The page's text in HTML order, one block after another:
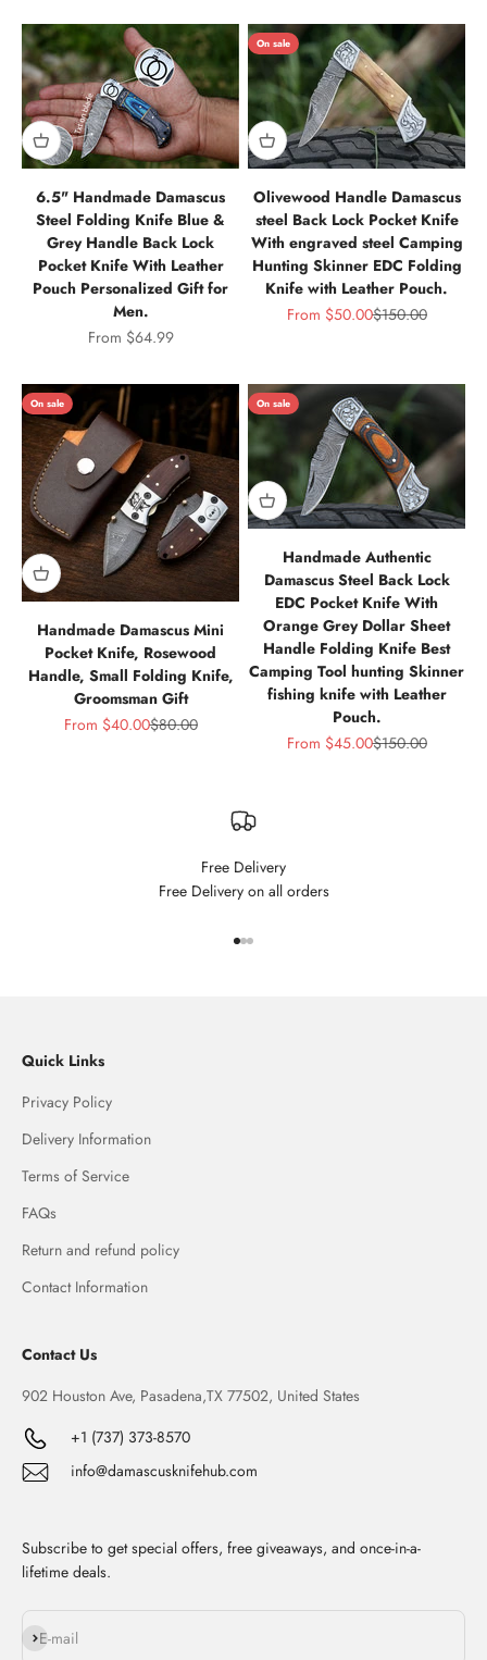
6.5" Handmade Damascus
Steel Folding Knife Blue &
Grey Handle Back Lock
Pocket Knife With Leather
Pouch Personalized Gift for
Men.
Sale price
From $64.99
On sale
Olivewood Handle Damascus
steel Back Lock Pocket Knife
With engraved steel Camping
Hunting Skinner EDC Folding
Knife with Leather Pouch.
Sale price
From $50.00Regular price
$150.00
On sale
Handmade Damascus Mini
Pocket Knife, Rosewood
Handle, Small Folding Knife,
Groomsman Gift
Sale price
From $40.00Regular price
$80.00
On sale
Handmade Authentic
Damascus Steel Back Lock
EDC Pocket Knife With
Orange Grey Dollar Sheet
Handle Folding Knife Best
Camping Tool hunting Skinner
fishing knife with Leather
Pouch.
Sale price
From $45.00Regular price
$150.00
Free Delivery
Free Delivery on all orders
Go to item 1
Go to item 2
Go to item 3
Quick Links
Privacy Policy
Delivery Information
Terms of Service
FAQs
Return and refund policy
Contact Information
Contact Us
902 Houston Ave, Pasadena,TX 77502, United States
+1 (737) 373-8570
info@damascusknifehub.com
Subscribe to get special offers, free giveaways, and once-in-a-
lifetime deals.
E-mail
Subscribe